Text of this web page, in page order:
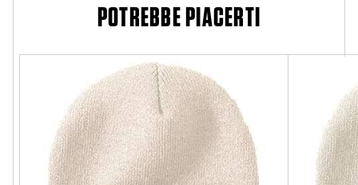
POTREBBE PIACERTI